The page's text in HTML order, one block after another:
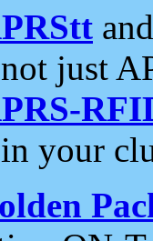
just
your